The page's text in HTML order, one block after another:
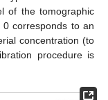
of the tomographic
corresponds to an
concentration (to
procedure is